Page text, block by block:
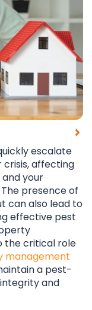
escalate
affecting
your
presence of
can also lead to
effective pest
the critical role
management
a pest-
and